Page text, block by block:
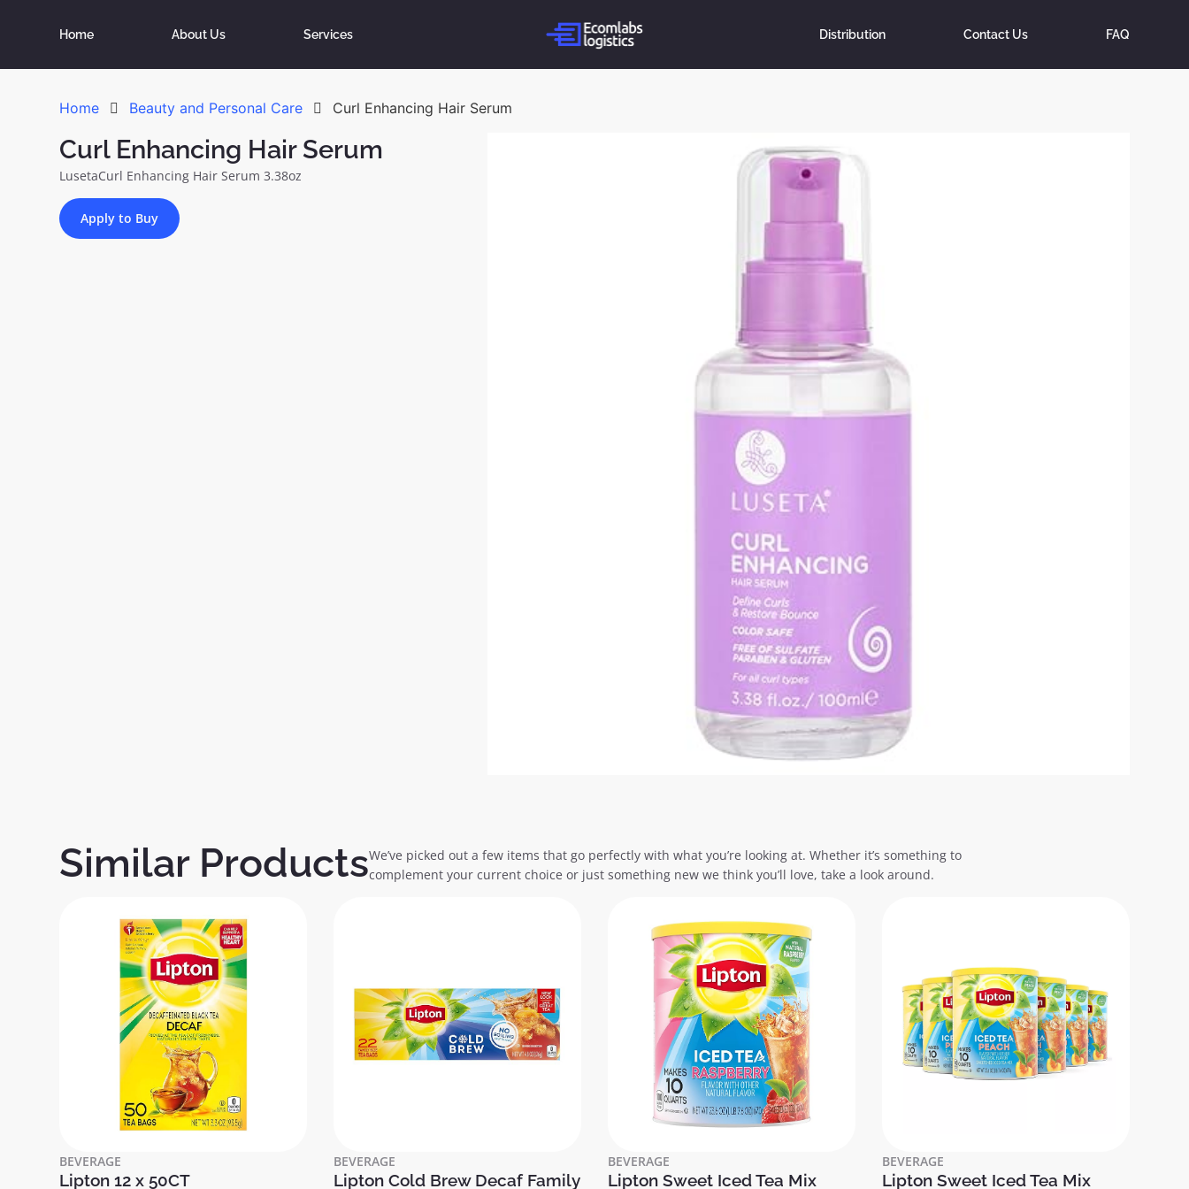
Home About Us Services Distribution Contact Us FAQ
Home Beauty and Personal Care Curl Enhancing Hair Serum
Curl Enhancing Hair Serum
LusetaCurl Enhancing Hair Serum 3.38oz
Apply to Buy
BEVERAGE
Lipton 12 x 50CT
BEVERAGE
Lipton Cold Brew Decaf Family
BEVERAGE
Lipton Sweet Iced Tea Mix
BEVERAGE
Lipton Sweet Iced Tea Mix
Similar ProductsWe’ve picked out a few items that go perfectly with what you’re looking at. Whether it’s something to
complement your current choice or just something new we think you’ll love, take a look around.